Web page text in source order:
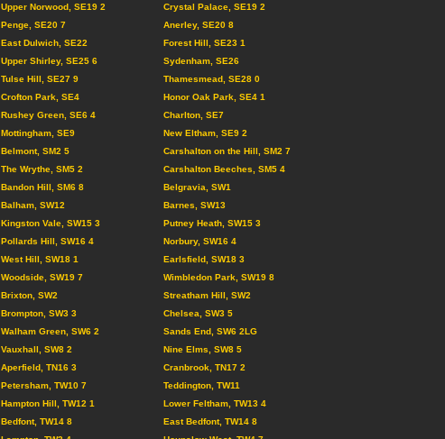
Upper Norwood, SE19 2
Crystal Palace, SE19 2
Penge, SE20 7
Anerley, SE20 8
East Dulwich, SE22
Forest Hill, SE23 1
Upper Shirley, SE25 6
Sydenham, SE26
Tulse Hill, SE27 9
Thamesmead, SE28 0
Crofton Park, SE4
Honor Oak Park, SE4 1
Rushey Green, SE6 4
Charlton, SE7
Mottingham, SE9
New Eltham, SE9 2
Belmont, SM2 5
Carshalton on the Hill, SM2 7
The Wrythe, SM5 2
Carshalton Beeches, SM5 4
Bandon Hill, SM6 8
Belgravia, SW1
Balham, SW12
Barnes, SW13
Kingston Vale, SW15 3
Putney Heath, SW15 3
Pollards Hill, SW16 4
Norbury, SW16 4
West Hill, SW18 1
Earlsfield, SW18 3
Woodside, SW19 7
Wimbledon Park, SW19 8
Brixton, SW2
Streatham Hill, SW2
Brompton, SW3 3
Chelsea, SW3 5
Walham Green, SW6 2
Sands End, SW6 2LG
Vauxhall, SW8 2
Nine Elms, SW8 5
Aperfield, TN16 3
Cranbrook, TN17 2
Petersham, TW10 7
Teddington, TW11
Hampton Hill, TW12 1
Lower Feltham, TW13 4
Bedfont, TW14 8
East Bedfont, TW14 8